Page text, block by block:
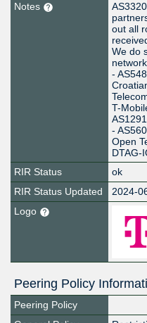
Notes
out all
We do
-
T-
-
Open
DTAG-
RIR Status
ok
RIR Status Updated
2024-
Logo
Peering Policy
Peering Policy